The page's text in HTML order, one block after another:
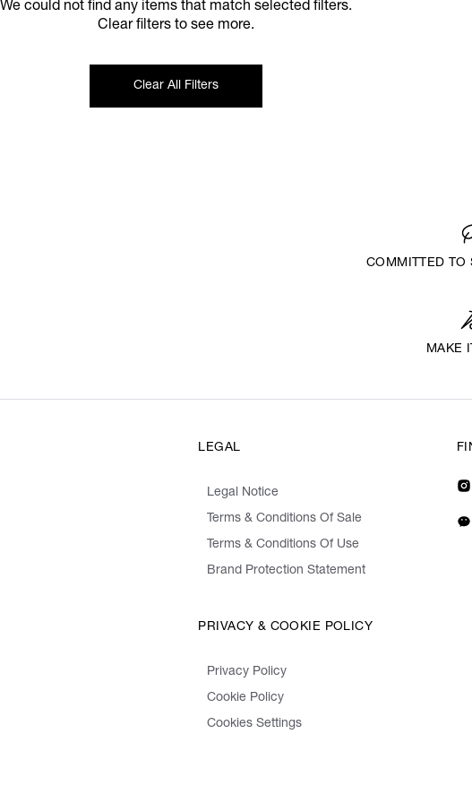
We could not find any items that match selected filters.
Clear filters to see more.
Clear All Filters
COMMITTED TO
MAKE
LEGAL
Legal Notice
Terms & Conditions Of Sale
Terms & Conditions Of Use
Brand Protection Statement
PRIVACY & COOKIE POLICY
Privacy Policy
Cookie Policy
Cookies Settings